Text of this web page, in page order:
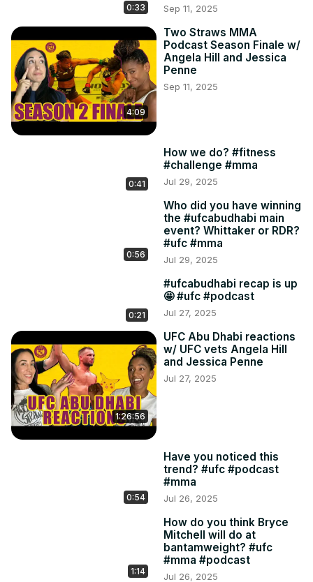
0:33 Sep 11, 2025
4:09
Two Straws MMA
Podcast Season Finale w/
Angela Hill and Jessica
Penne
Sep 11, 2025
0:41
How we do? #fitness
#challenge #mma
Jul 29, 2025
0:56
Who did you have winning
the #ufcabudhabi main
event? Whittaker or RDR?
#ufc #mma
Jul 29, 2025
0:21
#ufcabudhabi recap is up
🤩 #ufc #podcast
Jul 27, 2025
1:26:56
UFC Abu Dhabi reactions
w/ UFC vets Angela Hill
and Jessica Penne
Jul 27, 2025
0:54
Have you noticed this
trend? #ufc #podcast
#mma
Jul 26, 2025
1:14
How do you think Bryce
Mitchell will do at
bantamweight? #ufc
#mma #podcast
Jul 26, 2025